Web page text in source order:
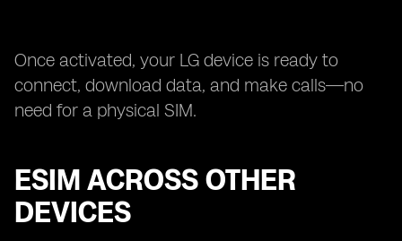
Once activated, your LG device is ready to
connect, download data, and make calls—no
need for a physical SIM.
ESIM ACROSS OTHER
DEVICES